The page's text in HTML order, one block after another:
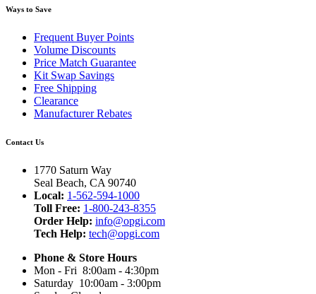
Ways to Save
Frequent Buyer Points
Volume Discounts
Price Match Guarantee
Kit Swap Savings
Free Shipping
Clearance
Manufacturer Rebates
Contact Us
1770 Saturn Way
Seal Beach, CA 90740
Local: 1-562-594-1000
Toll Free: 1-800-243-8355
Order Help: info@opgi.com
Tech Help: tech@opgi.com
Phone & Store Hours
Mon - Fri 8:00am - 4:30pm
Saturday 10:00am - 3:00pm